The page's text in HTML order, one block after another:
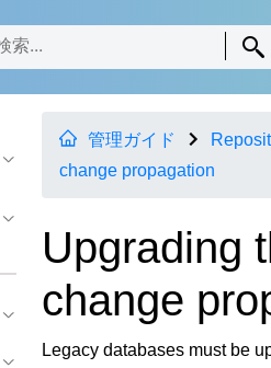
管理ガイド
change propagation
Upgrading
change
Legacy databases must be